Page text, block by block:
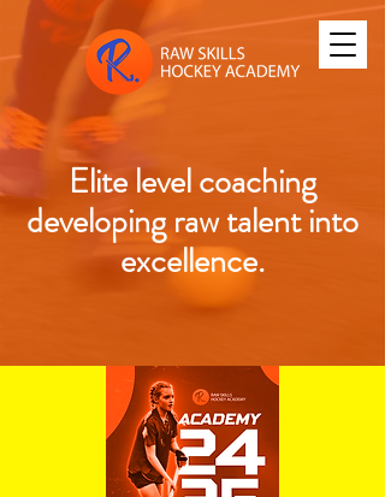
Elite level coaching
developing raw talent into
excellence.